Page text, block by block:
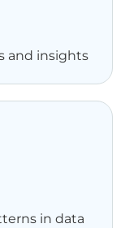
and insights
in data